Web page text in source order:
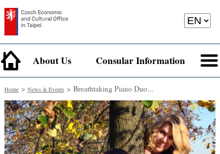
About Us Consular Information
Home> News & Events > Breathtaking Piano Duo...